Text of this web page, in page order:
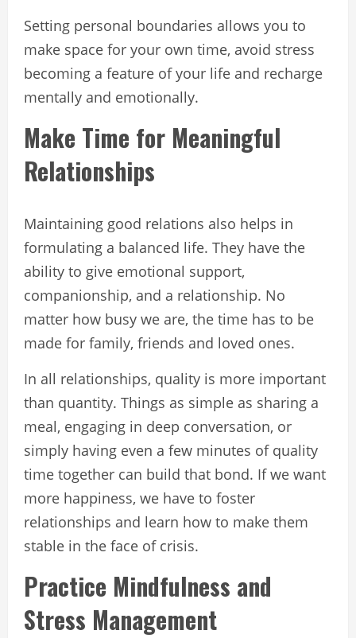
Setting personal boundaries allows you to
make space for your own time, avoid stress
becoming a feature of your life and recharge
mentally and emotionally.
Make Time for Meaningful
Relationships
Maintaining good relations also helps in
formulating a balanced life. They have the
ability to give emotional support,
companionship, and a relationship. No
matter how busy we are, the time has to be
made for family, friends and loved ones.
In all relationships, quality is more important
than quantity. Things as simple as sharing a
meal, engaging in deep conversation, or
simply having even a few minutes of quality
time together can build that bond. If we want
more happiness, we have to foster
relationships and learn how to make them
stable in the face of crisis.
Practice Mindfulness and
Stress Management